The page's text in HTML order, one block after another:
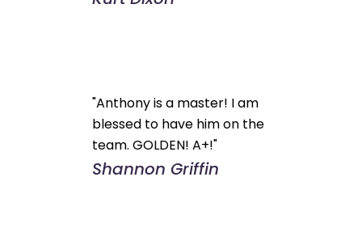
"Anthony is a master! I am
blessed to have him on the
team. GOLDEN! A+!"
Shannon Griffin